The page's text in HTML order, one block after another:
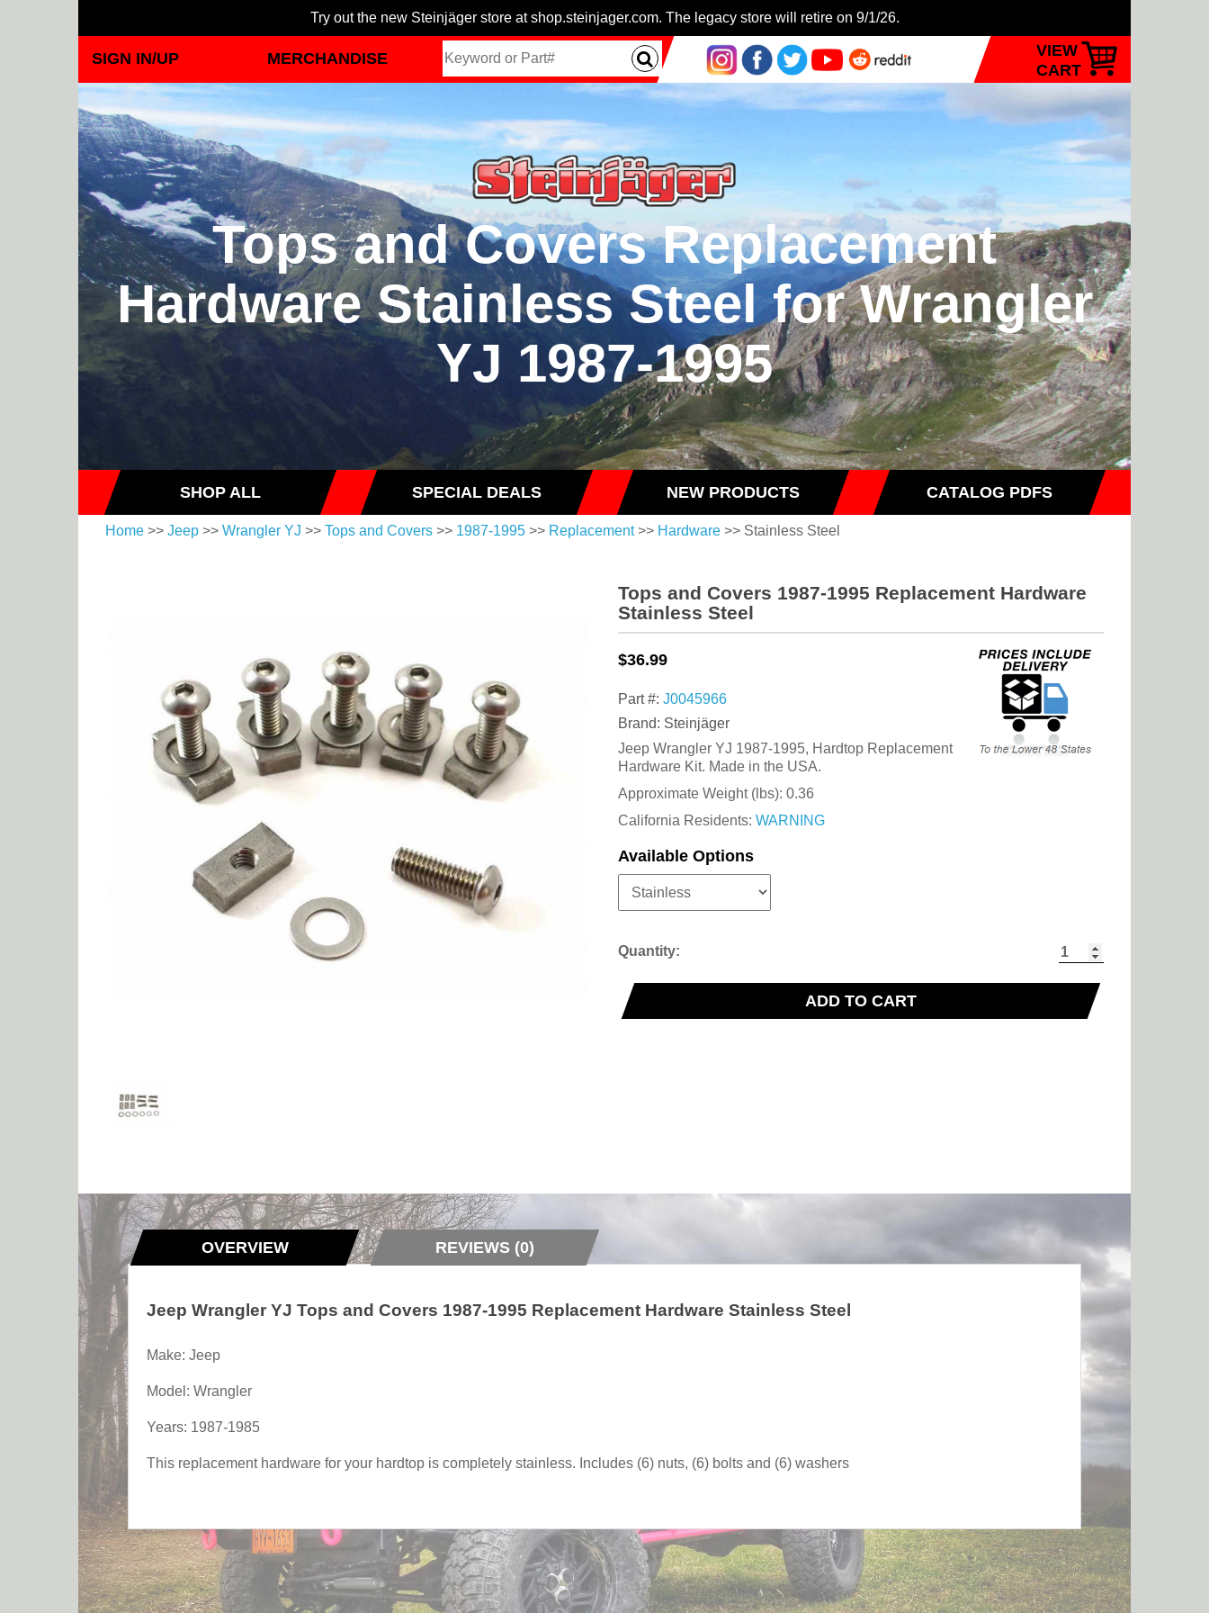
Try out the new Steinjäger store at shop.steinjager.com. The legacy store will retire on 9/1/26.
SIGN IN/UP MERCHANDISE
VIEW
CART
Tops and Covers Replacement
Hardware Stainless Steel for Wrangler
YJ 1987-1995
SHOP ALL SPECIAL DEALS NEW PRODUCTS CATALOG PDFS
Home >> Jeep >> Wrangler YJ >> Tops and Covers >> 1987-1995 >> Replacement>> Hardware >> Stainless Steel
Tops and Covers 1987-1995 Replacement Hardware
Stainless Steel
$36.99
Part #: J0045966
Brand: Steinjäger
Jeep Wrangler YJ 1987-1995, Hardtop Replacement
Hardware Kit. Made in the USA.
Approximate Weight (lbs): 0.36
California Residents: WARNING
Available Options
Quantity:
ADD TO CART
OVERVIEW REVIEWS (0)
Jeep Wrangler YJ Tops and Covers 1987-1995 Replacement Hardware Stainless Steel
Make: Jeep
Model: Wrangler
Years: 1987-1985
This replacement hardware for your hardtop is completely stainless. Includes (6) nuts, (6) bolts and (6) washers